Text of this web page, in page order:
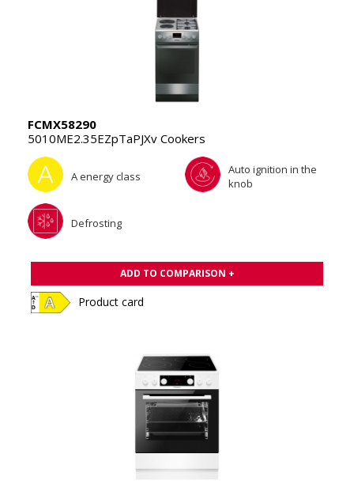
FCMX58290
5010ME2.35EZpTaPJXv Cookers
A energy class
Auto ignition in the
knob
Defrosting
ADD TO COMPARISON +
Product card